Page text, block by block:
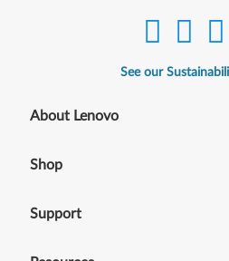
See our
About Lenovo
Shop
Support